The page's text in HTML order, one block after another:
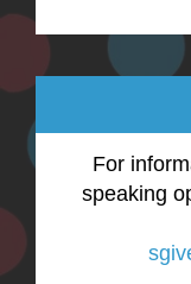
For
speaking